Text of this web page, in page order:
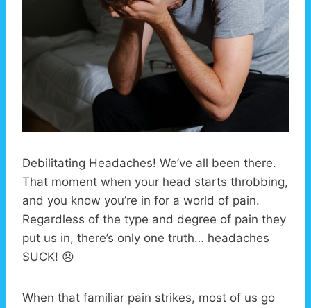
Debilitating Headaches! We’ve all been there.
That moment when your head starts throbbing,
and you know you’re in for a world of pain.
Regardless of the type and degree of pain they
put us in, there’s only one truth… headaches
SUCK! 😣
When that familiar pain strikes, most of us go